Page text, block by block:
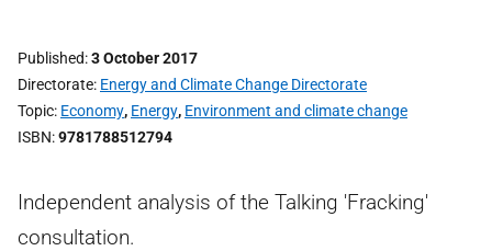
Published 3 October 2017
Directorate Energy and Climate Change Directorate
Topic Economy, Energy, Environment and climate change
ISBN 9781788512794
Independent analysis of the Talking 'Fracking'
consultation.